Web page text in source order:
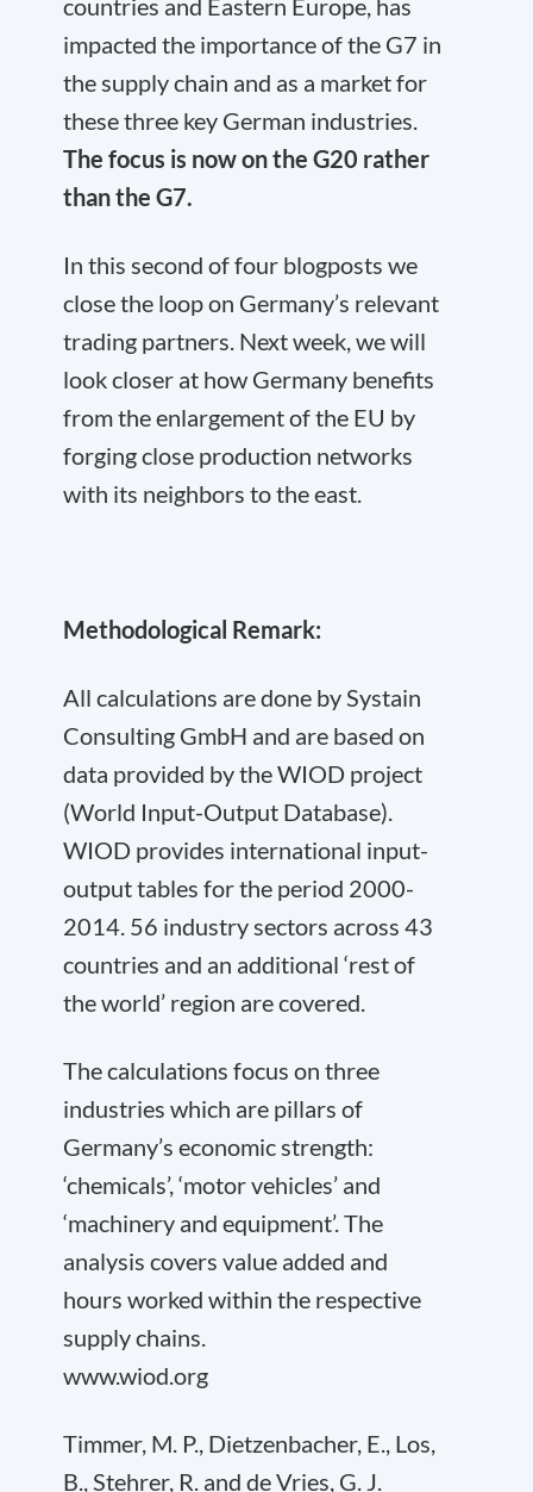
impacted the importance of the G7 in
the supply chain and as a market for
these three key German industries.
The focus is now on the G20 rather
than the G7.
In this second of four blogposts we
close the loop on Germany’s relevant
trading partners. Next week, we will
look closer at how Germany benefits
from the enlargement of the EU by
forging close production networks
with its neighbors to the east.
Methodological Remark:
All calculations are done by Systain
Consulting GmbH and are based on
data provided by the WIOD project
(World Input-Output Database).
WIOD provides international input-
output tables for the period 2000-
2014. 56 industry sectors across 43
countries and an additional ‘rest of
the world’ region are covered.
The calculations focus on three
industries which are pillars of
Germany’s economic strength:
‘chemicals’, ‘motor vehicles’ and
‘machinery and equipment’. The
analysis covers value added and
hours worked within the respective
supply chains.
www.wiod.org
Timmer, M. P., Dietzenbacher, E., Los,
B., Stehrer, R. and de Vries, G. J.